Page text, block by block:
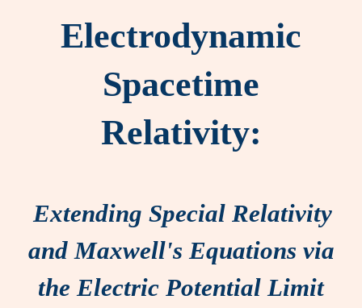
Electrodynamic
Spacetime
Relativity:
Extending Special Relativity
and Maxwell's Equations via
the Electric Potential Limit